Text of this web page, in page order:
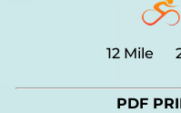
12 Mile
PDF